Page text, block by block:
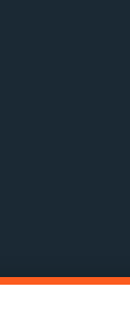
Cycling